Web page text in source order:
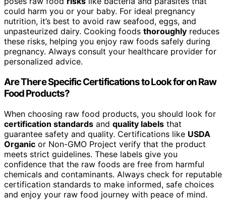
could harm you or your baby. For ideal pregnancy
nutrition, it’s best to avoid raw seafood, eggs, and
unpasteurized dairy. Cooking foods thoroughly reduces
these risks, helping you enjoy raw foods safely during
pregnancy. Always consult your healthcare provider for
personalized advice.
Are There Specific Certifications to Look for on Raw
Food Products?
When choosing raw food products, you should look for
certification standards and quality labels that
guarantee safety and quality. Certifications like USDA
Organic or Non-GMO Project verify that the product
meets strict guidelines. These labels give you
confidence that the raw foods are free from harmful
chemicals and contaminants. Always check for reputable
certification standards to make informed, safe choices
and enjoy your raw food journey with peace of mind.